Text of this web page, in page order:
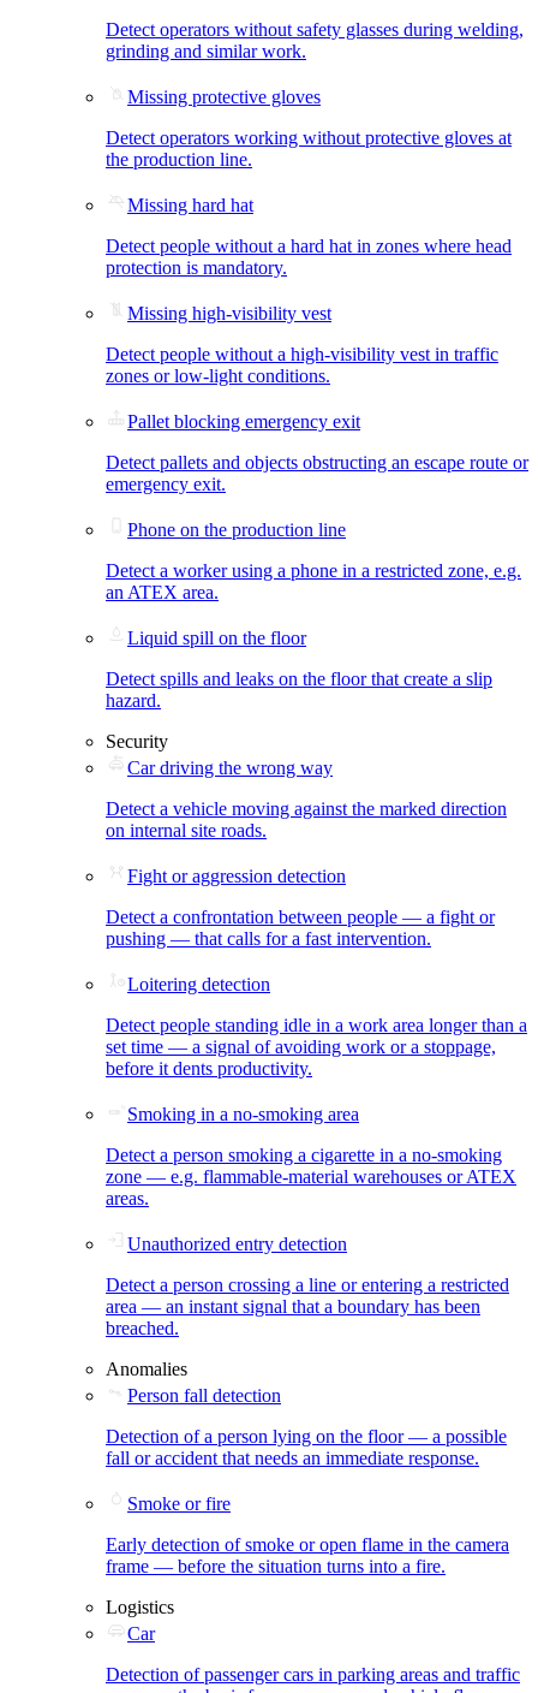
Detect operators without safety glasses during welding,
grinding and similar work.
Missing protective gloves
Detect operators working without protective gloves at
the production line.
Missing hard hat
Detect people without a hard hat in zones where head
protection is mandatory.
Missing high-visibility vest
Detect people without a high-visibility vest in traffic
zones or low-light conditions.
Pallet blocking emergency exit
Detect pallets and objects obstructing an escape route or
emergency exit.
Phone on the production line
Detect a worker using a phone in a restricted zone, e.g.
an ATEX area.
Liquid spill on the floor
Detect spills and leaks on the floor that create a slip
hazard.
Security
Car driving the wrong way
Detect a vehicle moving against the marked direction
on internal site roads.
Fight or aggression detection
Detect a confrontation between people — a fight or
pushing — that calls for a fast intervention.
Loitering detection
Detect people standing idle in a work area longer than a
set time — a signal of avoiding work or a stoppage,
before it dents productivity.
Smoking in a no-smoking area
Detect a person smoking a cigarette in a no-smoking
zone — e.g. flammable-material warehouses or ATEX
areas.
Unauthorized entry detection
Detect a person crossing a line or entering a restricted
area — an instant signal that a boundary has been
breached.
Anomalies
Person fall detection
Detection of a person lying on the floor — a possible
fall or accident that needs an immediate response.
Smoke or fire
Early detection of smoke or open flame in the camera
frame — before the situation turns into a fire.
Logistics
Car
Detection of passenger cars in parking areas and traffic